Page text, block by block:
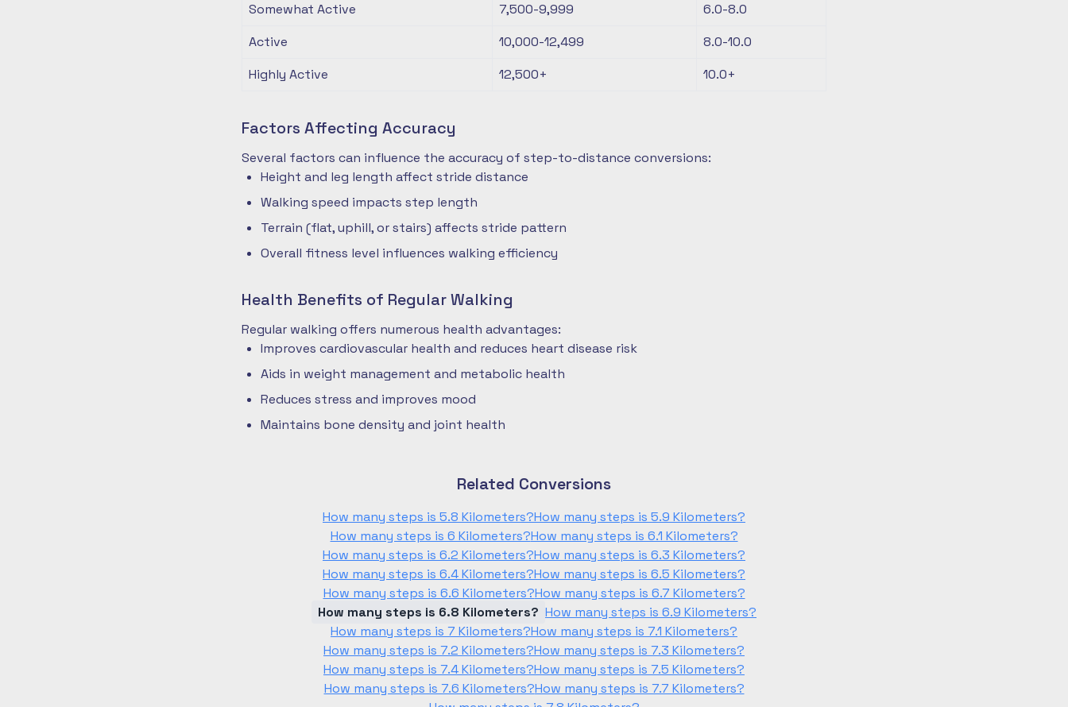
Somewhat Active
7,500-9,999
6.0-8.0
Active
10,000-12,499
8.0-10.0
Highly Active
12,500+ 10.0+
Factors Affecting Accuracy
Several factors can influence the accuracy of step-to-distance conversions:
Height and leg length affect stride distance
Walking speed impacts step length
Terrain (flat, uphill, or stairs) affects stride pattern
Overall fitness level influences walking efficiency
Health Benefits of Regular Walking
Regular walking offers numerous health advantages:
Improves cardiovascular health and reduces heart disease risk
Aids in weight management and metabolic health
Reduces stress and improves mood
Maintains bone density and joint health
Related Conversions
How many steps is 5.8 Kilometers?How many steps is 5.9 Kilometers?
How many steps is 6 Kilometers?How many steps is 6.1 Kilometers?
How many steps is 6.2 Kilometers?How many steps is 6.3 Kilometers?
How many steps is 6.4 Kilometers?How many steps is 6.5 Kilometers?
How many steps is 6.6 Kilometers?How many steps is 6.7 Kilometers?
How many steps is 6.8 Kilometers? How many steps is 6.9 Kilometers?
How many steps is 7 Kilometers?How many steps is 7.1 Kilometers?
How many steps is 7.2 Kilometers?How many steps is 7.3 Kilometers?
How many steps is 7.4 Kilometers?How many steps is 7.5 Kilometers?
How many steps is 7.6 Kilometers?How many steps is 7.7 Kilometers?